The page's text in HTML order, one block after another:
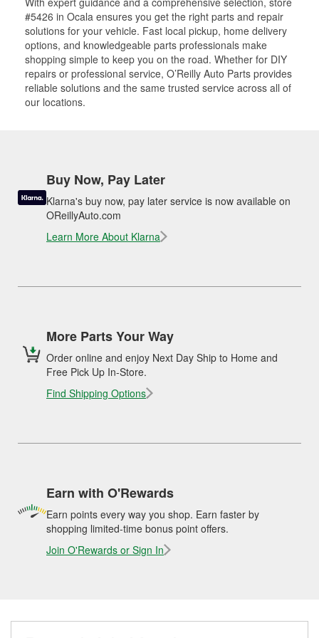
#5426 in Ocala ensures you get the right parts and repair
solutions for your vehicle. Fast local pickup, home delivery
options, and knowledgeable parts professionals make
shopping simple to keep you on the road. Whether for DIY
repairs or professional service, O’Reilly Auto Parts provides
reliable solutions and the same trusted service across all of
our locations.
Buy Now, Pay Later
Klarna's buy now, pay later service is now available on
OReillyAuto.com
Learn More About Klarna
More Parts Your Way
Order online and enjoy Next Day Ship to Home and
Free Pick Up In-Store.
Find Shipping Options
Earn with O'Rewards
Earn points every way you shop. Earn faster by
shopping limited-time bonus point offers.
Join O'Rewards or Sign In